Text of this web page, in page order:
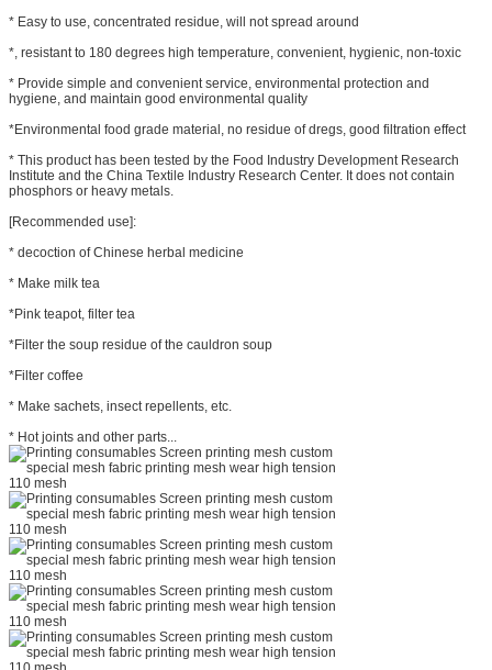
* Easy to use, concentrated residue, will not spread around
*, resistant to 180 degrees high temperature, convenient, hygienic, non-toxic
* Provide simple and convenient service, environmental protection and
hygiene, and maintain good environmental quality
*Environmental food grade material, no residue of dregs, good filtration effect
* This product has been tested by the Food Industry Development Research
Institute and the China Textile Industry Research Center. It does not contain
phosphors or heavy metals.
[Recommended use]:
* decoction of Chinese herbal medicine
* Make milk tea
*Pink teapot, filter tea
*Filter the soup residue of the cauldron soup
*Filter coffee
* Make sachets, insect repellents, etc.
* Hot joints and other parts...